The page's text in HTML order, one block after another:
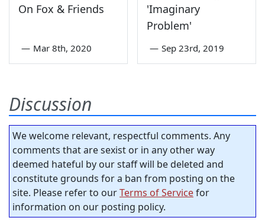
On Fox & Friends
— Mar 8th, 2020
'Imaginary
Problem'
— Sep 23rd, 2019
Discussion
We welcome relevant, respectful comments. Any
comments that are sexist or in any other way
deemed hateful by our staff will be deleted and
constitute grounds for a ban from posting on the
site. Please refer to ourTerms of Servicefor
information on our posting policy.